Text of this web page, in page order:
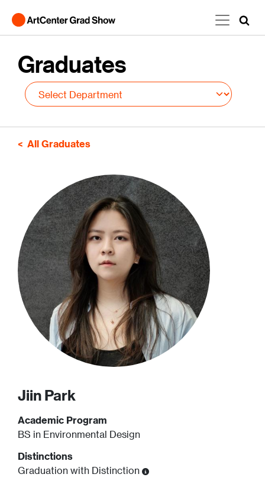
Graduates
All Graduates
Jiin Park
Academic Program
BS in Environmental Design
Distinctions
Graduation with Distinction